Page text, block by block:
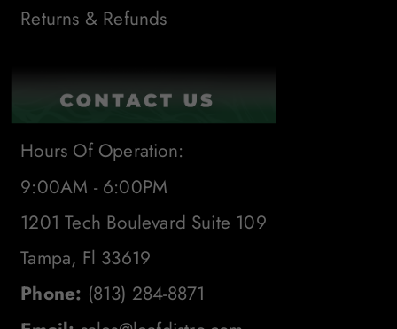
Returns & Refunds
Hours Of Operation:
9:00AM - 6:00PM
1201 Tech Boulevard Suite 109
Tampa, Fl 33619
Phone: (813) 284-8871